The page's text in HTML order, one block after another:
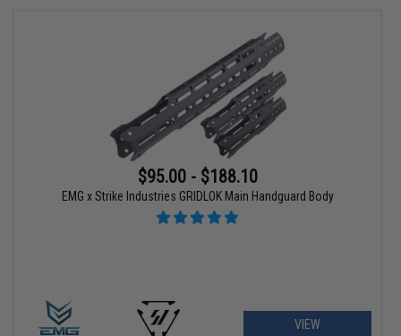
$95.00 - $188.10
EMG x Strike Industries GRIDLOK Main Handguard Body
VIEW